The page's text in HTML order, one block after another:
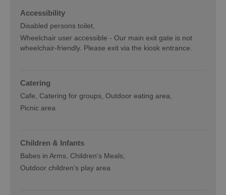
Accessibility
Disabled persons toilet
Wheelchair user accessible - Our main exit gate is not
wheelchair-friendly. Please exit via the kiosk entrance.
Catering
Cafe Catering for groups Outdoor eating area
Picnic area
Children & Infants
Babes in Arms Children's Meals
Outdoor children’s play area